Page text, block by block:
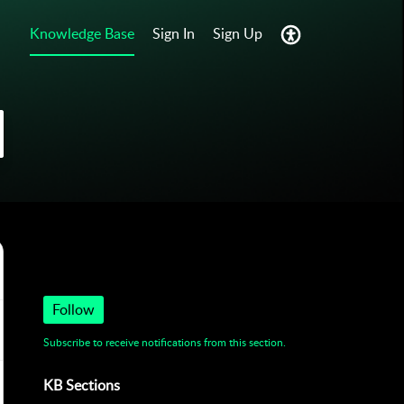
Knowledge Base Sign In Sign Up
Follow
Subscribe to receive notifications from this section.
KB Sections